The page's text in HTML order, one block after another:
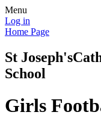
Menu
Log in
Home Page
St Joseph's
School
Girls